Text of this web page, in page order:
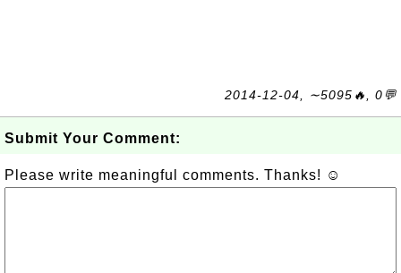
2014-12-04, ∼5095🔥, 0💬
Submit Your Comment:
Please write meaningful comments. Thanks! ☺